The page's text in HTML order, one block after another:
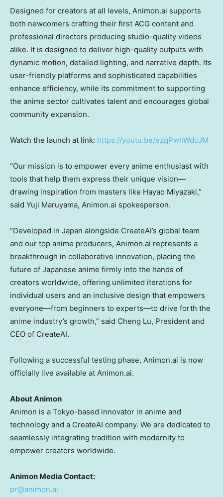
Designed for creators at all levels, Animon.ai supports
both newcomers crafting their first ACG content and
professional directors producing studio-quality videos
alike. It is designed to deliver high-quality outputs with
dynamic motion, detailed lighting, and narrative depth. Its
user-friendly platforms and sophisticated capabilities
enhance efficiency, while its commitment to supporting
the anime sector cultivates talent and encourages global
community expansion.
Watch the launch at link: https://youtu.be/ezgPwhWdcJM
“Our mission is to empower every anime enthusiast with
tools that help them express their unique vision—
drawing inspiration from masters like Hayao Miyazaki,”
said Yuji Maruyama, Animon.ai spokesperson.
“Developed in Japan alongside CreateAI’s global team
and our top anime producers, Animon.ai represents a
breakthrough in collaborative innovation, placing the
future of Japanese anime firmly into the hands of
creators worldwide, offering unlimited iterations for
individual users and an inclusive design that empowers
everyone—from beginners to experts—to drive forth the
anime industry’s growth,” said Cheng Lu, President and
CEO of CreateAI.
Following a successful testing phase, Animon.ai is now
officially live available at Animon.ai.
About Animon
Animon is a Tokyo-based innovator in anime and
technology and a CreateAI company. We are dedicated to
seamlessly integrating tradition with modernity to
empower creators worldwide.
Animon Media Contact:
pr@animon.ai